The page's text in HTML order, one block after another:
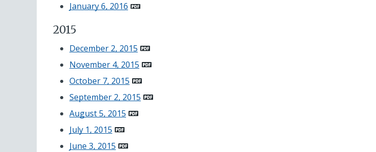
January 6, 2016
2015
December 2, 2015
November 4, 2015
October 7, 2015
September 2, 2015
August 5, 2015
July 1, 2015
June 3, 2015